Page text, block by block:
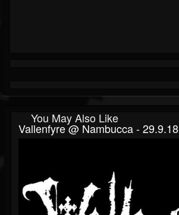
You May Also Like
Vallenfyre @ Nambucca - 29.9.18